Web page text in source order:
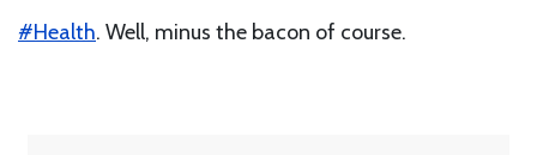
#Health. Well, minus the bacon of course.